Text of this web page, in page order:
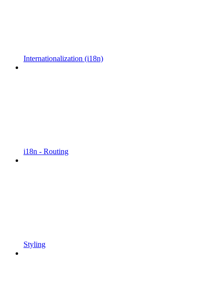
Internationalization (i18n)
i18n - Routing
Styling